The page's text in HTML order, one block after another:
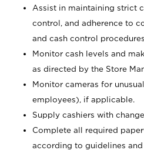
Assist in maintaining strict
control, and adherence to
and cash control
Monitor cash levels and
as directed by the Store
Monitor cameras for
employees), if applicable.
Supply cashiers with
Complete all required
according to guidelines